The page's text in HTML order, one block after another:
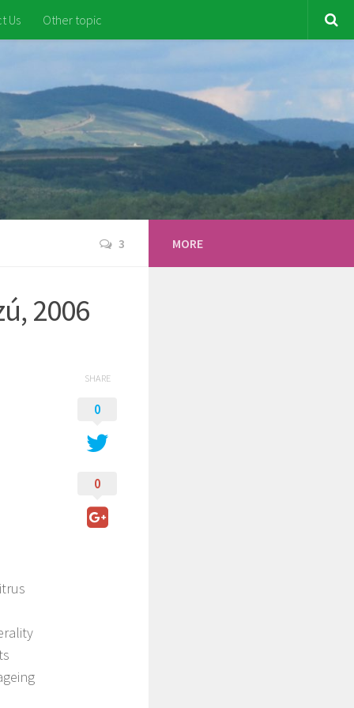
Us Other topic
3
2006
SHARE
0
0
MORE